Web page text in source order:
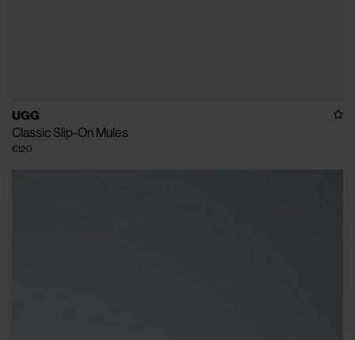
UGG
Classic Slip-On Mules
€120